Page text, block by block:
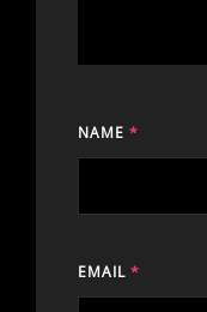
NAME *
EMAIL *